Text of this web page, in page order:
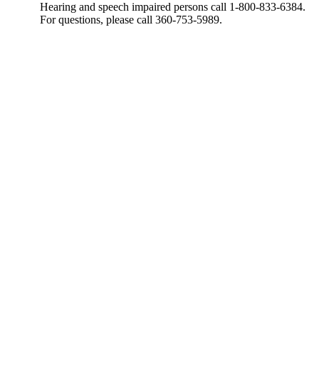
Hearing and speech impaired persons call 1-800-833-6384.
For questions, please call 360-753-5989.